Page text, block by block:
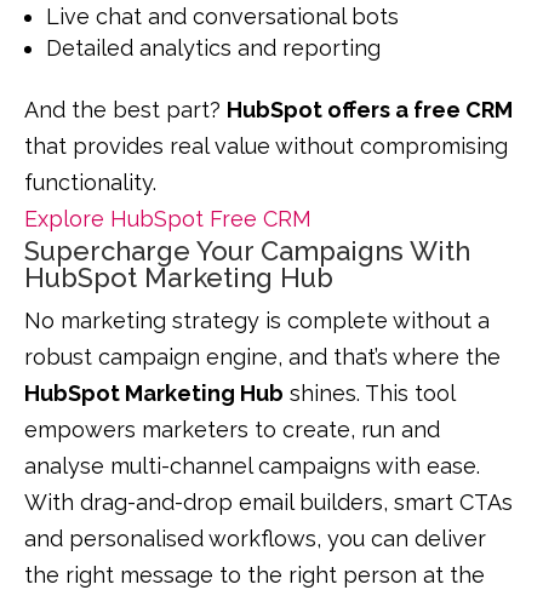
Live chat and conversational bots
Detailed analytics and reporting
And the best part? HubSpot offers a free CRM
that provides real value without compromising
functionality.
Explore HubSpot Free CRM
Supercharge Your Campaigns With
HubSpot Marketing Hub
No marketing strategy is complete without a
robust campaign engine, and that’s where the
HubSpot Marketing Hub shines. This tool
empowers marketers to create, run and
analyse multi-channel campaigns with ease.
With drag-and-drop email builders, smart CTAs
and personalised workflows, you can deliver
the right message to the right person at the